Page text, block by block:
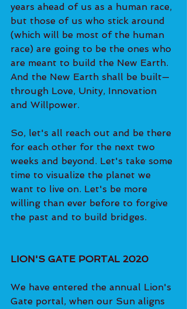
years ahead of us as a human race,
but those of us who stick around
(which will be most of the human
race) are going to be the ones who
are meant to build the New Earth.
And the New Earth shall be built—
through Love, Unity, Innovation
and Willpower.
So, let's all reach out and be there
for each other for the next two
weeks and beyond. Let's take some
time to visualize the planet we
want to live on. Let's be more
willing than ever before to forgive
the past and to build bridges.
LION'S GATE PORTAL 2020
We have entered the annual Lion's
Gate portal, when our Sun aligns